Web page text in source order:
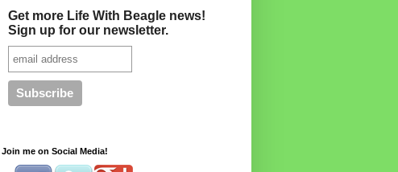
Get more Life With Beagle news!
Sign up for our newsletter.
Join me on Social Media!